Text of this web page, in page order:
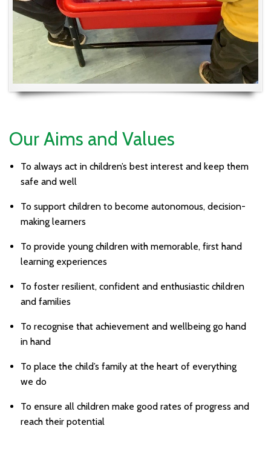
Our Aims and Values
To always act in children’s best interest and keep them
safe and well
To support children to become autonomous, decision-
making learners
To provide young children with memorable, first hand
learning experiences
To foster resilient, confident and enthusiastic children
and families
To recognise that achievement and wellbeing go hand
in hand
To place the child’s family at the heart of everything
we do
To ensure all children make good rates of progress and
reach their potential